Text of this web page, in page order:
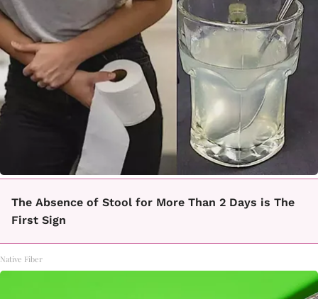
The Absence of Stool for More Than 2 Days is The
First Sign
Native Fiber